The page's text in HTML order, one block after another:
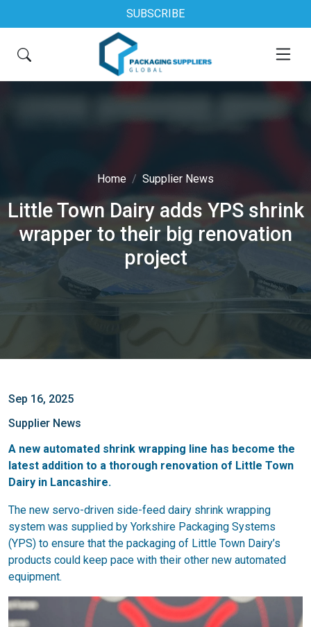
SUBSCRIBE
Home Supplier News
Little Town Dairy adds YPS shrink
wrapper to their big renovation
project
Sep 16, 2025
Supplier News
A new automated shrink wrapping line has become the
latest addition to a thorough renovation of Little Town
Dairy in Lancashire.
The new servo-driven side-feed dairy shrink wrapping
system was supplied by Yorkshire Packaging Systems
(YPS) to ensure that the packaging of Little Town Dairy’s
products could keep pace with their other new automated
equipment.